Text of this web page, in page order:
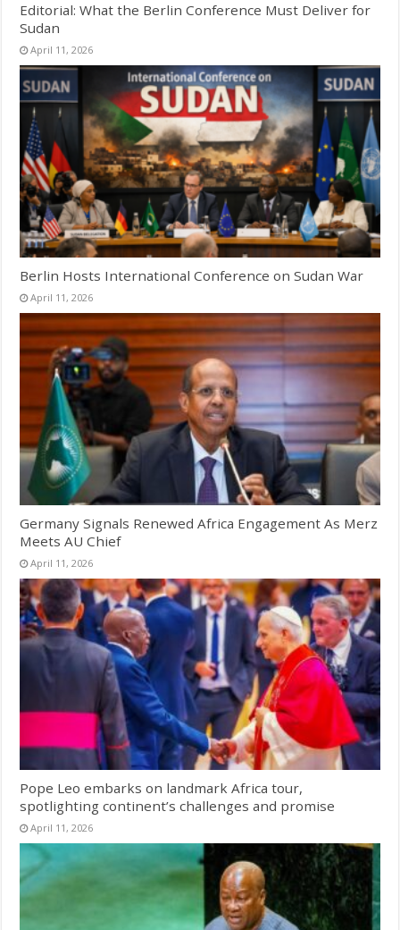
Editorial: What the Berlin Conference Must Deliver for
Sudan
April 11, 2026
Berlin Hosts International Conference on Sudan War
April 11, 2026
Germany Signals Renewed Africa Engagement As Merz
Meets AU Chief
April 11, 2026
Pope Leo embarks on landmark Africa tour,
spotlighting continent’s challenges and promise
April 11, 2026